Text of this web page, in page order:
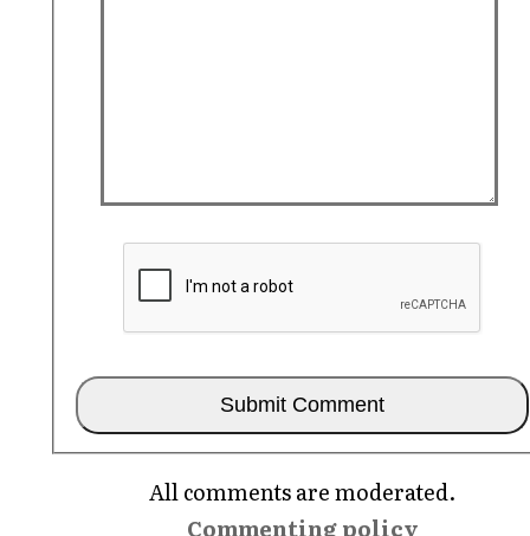
All comments are moderated.
Commenting policy